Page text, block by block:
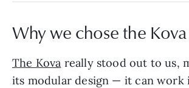
Why we chose the Kova
The Kova really stood out to us,
its modular design — it can work